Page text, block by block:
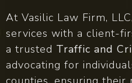
At Vasilic Law Firm,
services with a client-
a trusted Traffic and
advocating for